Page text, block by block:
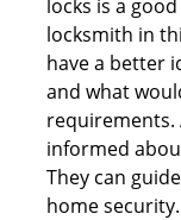
locks is a
locksmith in
have a better
and what
requirements.
informed
They can
home